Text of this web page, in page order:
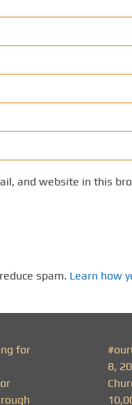
and website in this
spam. Learn how
for
8,